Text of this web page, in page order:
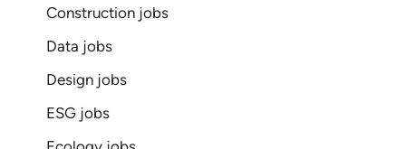
Construction jobs
Data jobs
Design jobs
ESG jobs